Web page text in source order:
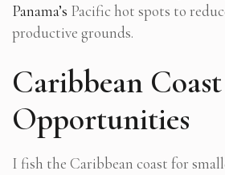
Panama’s Pacific hot spots to
productive grounds.
Caribbean Coast
Opportunities
I fish the Caribbean coast for